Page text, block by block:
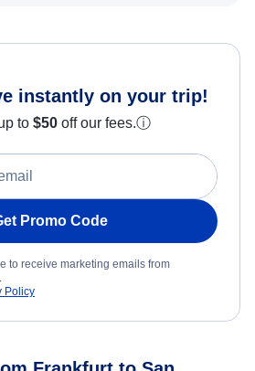
instantly on your trip!
to $50 off our fees.ⓘ
Promo Code
to receive marketing emails from
Policy